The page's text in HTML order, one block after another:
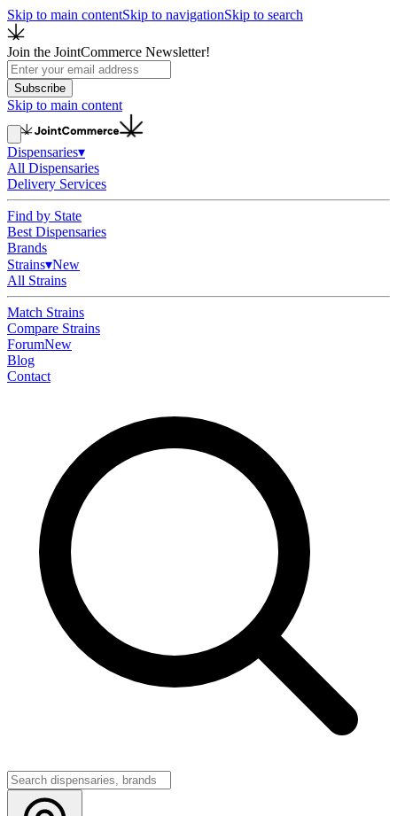
Skip to main contentSkip to navigationSkip to search
Join the JointCommerce Newsletter!
Subscribe
Skip to main content
Dispensaries▾
All Dispensaries
Delivery Services
Find by State
Best Dispensaries
Brands
Strains▾New
All Strains
Match Strains
Compare Strains
ForumNew
Blog
Contact